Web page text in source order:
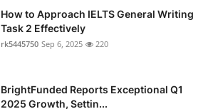
How to Approach IELTS General Writing
Task 2 Effectively
rk5445750 Sep 6, 2025 220
BrightFunded Reports Exceptional Q1
2025 Growth, Settin...